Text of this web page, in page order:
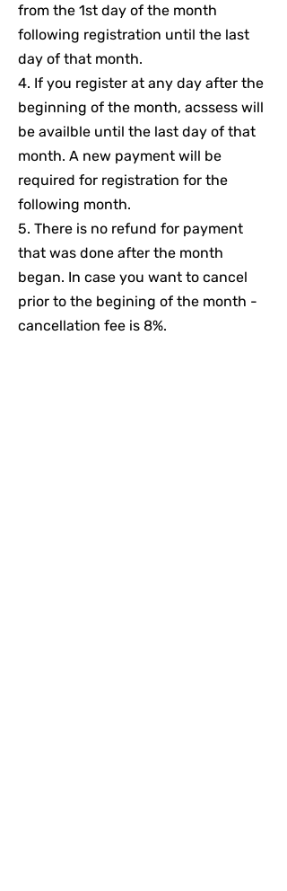
from the 1st day of the month
following registration until the last
day of that month.
4. If you register at any day after the
beginning of the month, acssess will
be availble until the last day of that
month. A new payment will be
required for registration for the
following month.
5. There is no refund for payment
that was done after the month
began. In case you want to cancel
prior to the begining of the month -
cancellation fee is 8%.